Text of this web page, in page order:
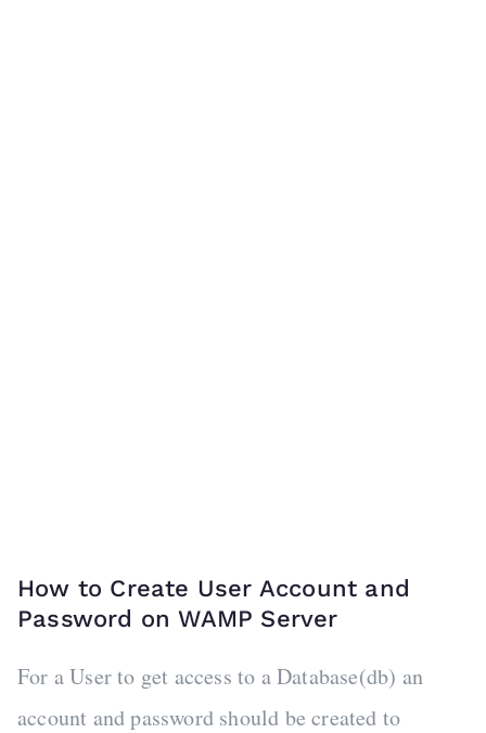
How to Create User Account and
Password on WAMP Server
For a User to get access to a Database(db) an
account and password should be created to